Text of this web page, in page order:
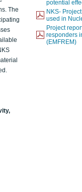
The
potential
NKS-
used in
Project
responders
(EMFREM)